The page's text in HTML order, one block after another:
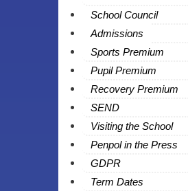
School Council
Admissions
Sports Premium
Pupil Premium
Recovery Premium
SEND
Visiting the School
Penpol in the Press
GDPR
Term Dates